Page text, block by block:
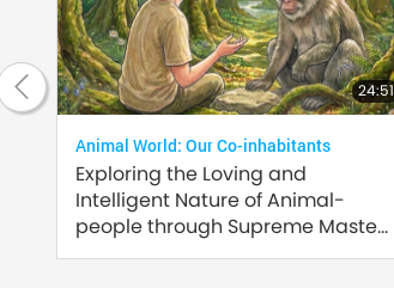
2:35 24:51
Animal World: Our Co-inhabitants
Exploring the Loving and
Intelligent Nature of Animal-
people through Supreme Master
Ching Hai’s (vegan) Encounters: